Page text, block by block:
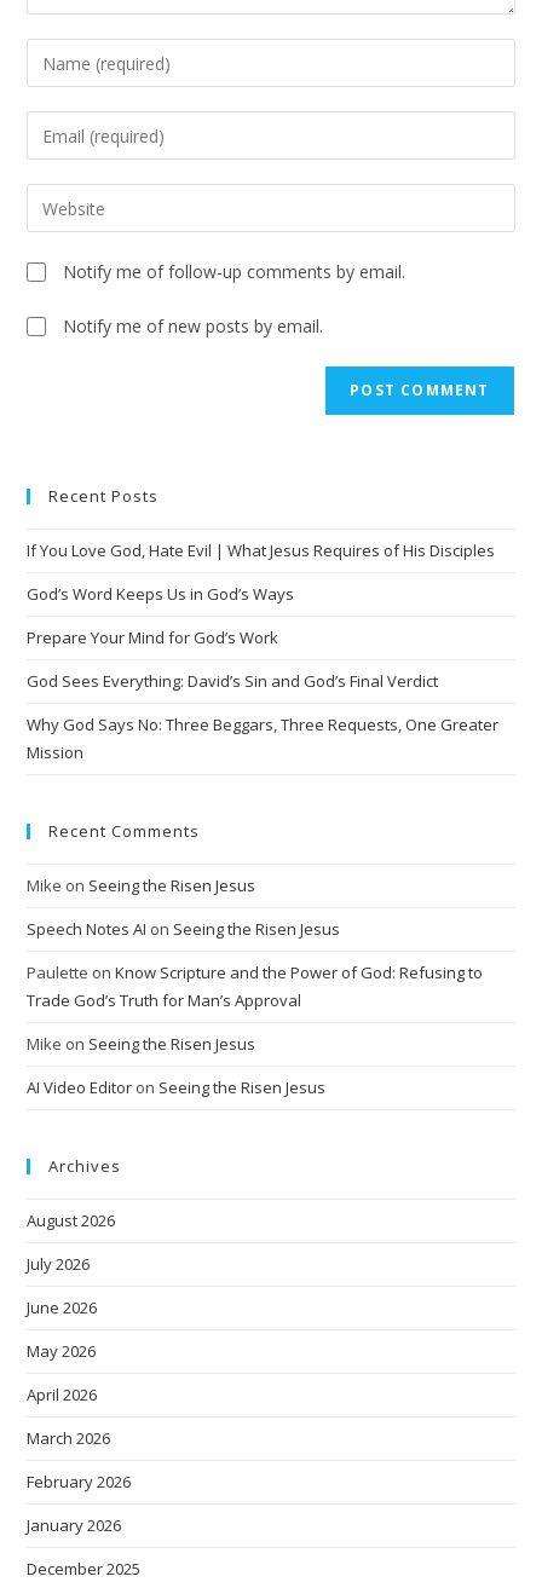
Notify me of follow-up comments by email.
Notify me of new posts by email.
r
a
t
e
Recent Posts
If You Love God, Hate Evil | What Jesus Requires of His Disciples
God’s Word Keeps Us in God’s Ways
Prepare Your Mind for God’s Work
God Sees Everything: David’s Sin and God’s Final Verdict
Why God Says No: Three Beggars, Three Requests, One Greater
Mission
Recent Comments
Mike on Seeing the Risen Jesus
Speech Notes AI on Seeing the Risen Jesus
Paulette onKnow Scripture and the Power of God: Refusing to
Trade God’s Truth for Man’s Approval
Mike on Seeing the Risen Jesus
AI Video Editor on Seeing the Risen Jesus
Archives
August 2026
July 2026
June 2026
May 2026
April 2026
March 2026
February 2026
January 2026
December 2025